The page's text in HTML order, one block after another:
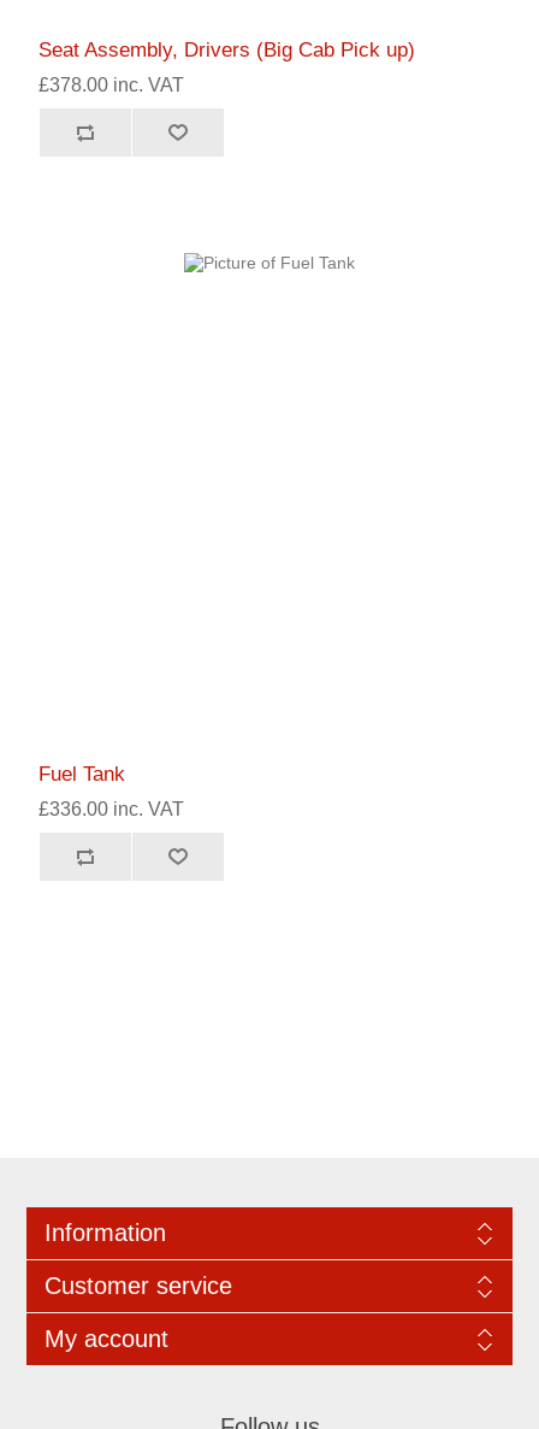
Seat Assembly, Drivers (Big Cab Pick up)
£378.00 inc. VAT
Fuel Tank
£336.00 inc. VAT
Information
Customer service
My account